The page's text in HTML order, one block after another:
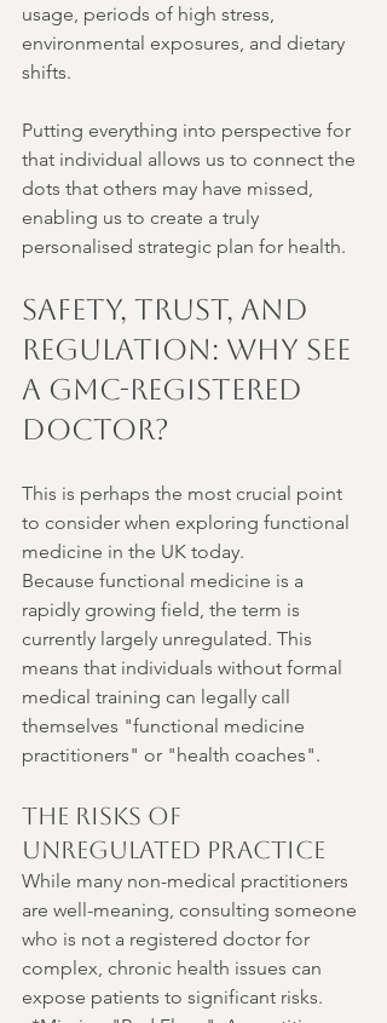
usage, periods of high stress,
environmental exposures, and dietary
shifts.
Putting everything into perspective for
that individual allows us to connect the
dots that others may have missed,
enabling us to create a truly
personalised strategic plan for health.
Safety, Trust, and
Regulation: Why See
a GMC-Registered
Doctor?
This is perhaps the most crucial point
to consider when exploring functional
medicine in the UK today.
Because functional medicine is a
rapidly growing field, the term is
currently largely unregulated. This
means that individuals without formal
medical training can legally call
themselves "functional medicine
practitioners" or "health coaches".
The Risks of
Unregulated Practice
While many non-medical practitioners
are well-meaning, consulting someone
who is not a registered doctor for
complex, chronic health issues can
expose patients to significant risks.